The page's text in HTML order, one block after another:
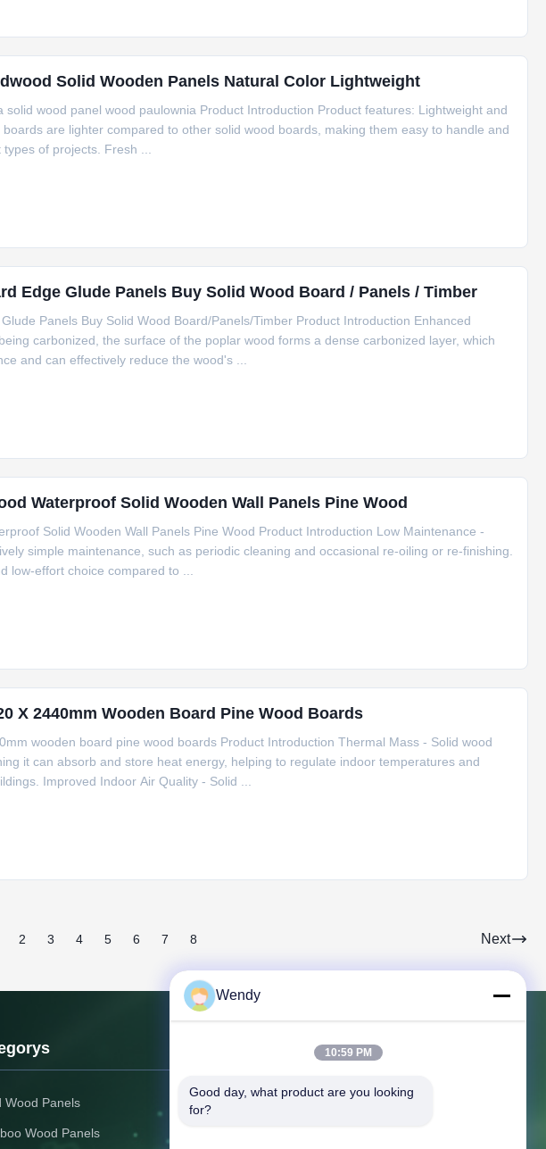
Solid Wooden Panels Natural Color Lightweight
solid wood panel wood paulownia Product Introduction Product features: Lightweight and
are lighter compared to other solid wood boards, making them easy to handle and
of projects. Fresh ...
Edge Glude Panels Buy Solid Wood Board / Panels / Timber
Panels Buy Solid Wood Board/Panels/Timber Product Introduction Enhanced
carbonized, the surface of the poplar wood forms a dense carbonized layer, which
and can effectively reduce the wood's ...
Waterproof Solid Wooden Wall Panels Pine Wood
Solid Wooden Wall Panels Pine Wood Product Introduction Low Maintenance -
simple maintenance, such as periodic cleaning and occasional re-oiling or re-finishing.
low-effort choice compared to ...
X 2440mm Wooden Board Pine Wood Boards
wooden board pine wood boards Product Introduction Thermal Mass - Solid wood
it can absorb and store heat energy, helping to regulate indoor temperatures and
Improved Indoor Air Quality - Solid ...
2 3 4 5 6 7 8 Next
Wood Panels
Wood Panels
Contact Us
Address:
NO.151, Floor 10, Unit 2,
Wendy
10:59 PM
Good day, what product are you looking
for?